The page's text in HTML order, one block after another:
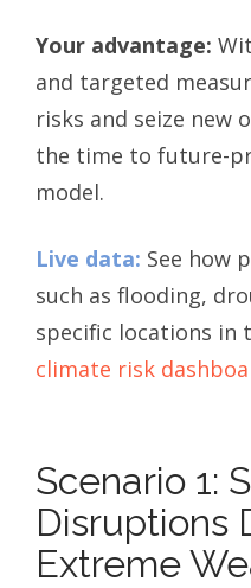
Your advantage:
and targeted
risks and seize new
the time to future-
model.
Live data: See how
such as flooding,
specific locations in
climate risk
Scenario 1:
Disruptions
Extreme